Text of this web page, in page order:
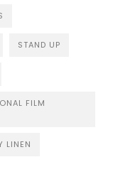
STAND UP
FILM
LINEN